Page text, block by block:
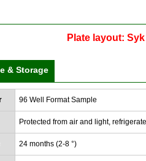
Plate layout:
& Storage
96 Well Format Sample
Protected from air and light,
24 months (2-8 °)